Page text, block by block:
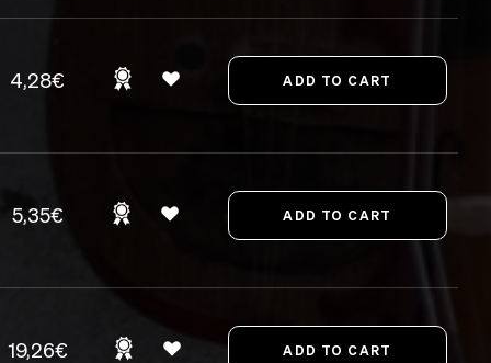
4,28€
5,35€
19,26€